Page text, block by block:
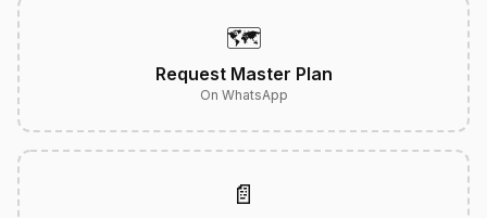
🗺️
Request Master Plan
On WhatsApp
📄